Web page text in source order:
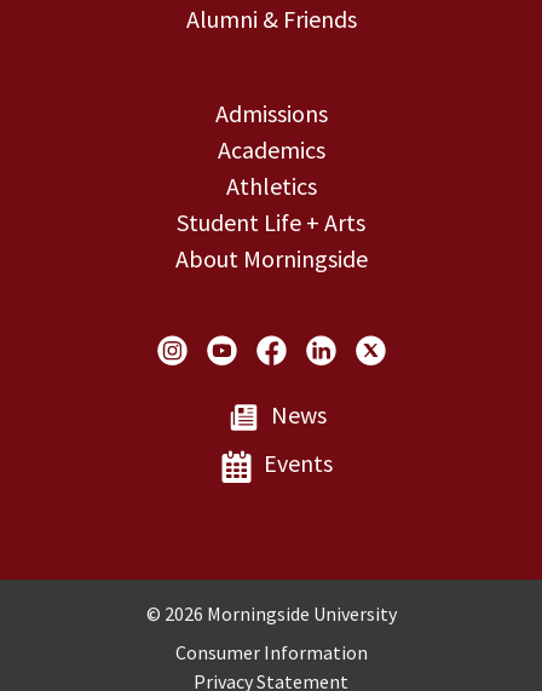
Alumni & Friends
Admissions
Academics
Athletics
Student Life + Arts
About Morningside
Social Links
News
Events
Copyright and Disclosures
© 2026 Morningside University
Consumer Information
Privacy Statement